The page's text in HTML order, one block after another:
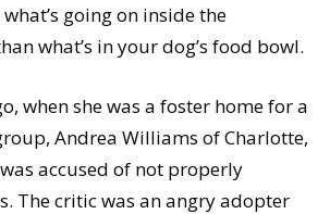
going on inside the
what’s in your dog’s food bowl.
when she was a foster home for a
Andrea Williams of Charlotte,
accused of not properly
The critic was an angry adopter